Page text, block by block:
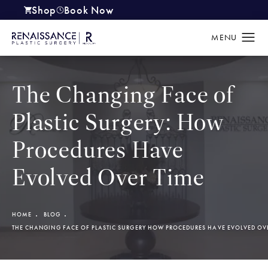
Shop
(opens in a new tab)
Book Now
The Changing Face of
Plastic Surgery: How
Procedures Have
Evolved Over Time
HOME
BLOG
THE CHANGING FACE OF PLASTIC SURGERY HOW PROCEDURES HAVE EVOLVED